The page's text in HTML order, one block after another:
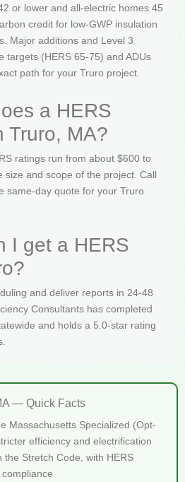
or lower and all-electric homes 45
credit for low-GWP insulation
Major additions and Level 3
targets (HERS 65-75) and ADUs
path for your Truro project.
a HERS
Truro, MA?
ratings run from about $600 to
size and scope of the project. Call
same-day quote for your Truro
I get a HERS
and deliver reports in 24-48
Consultants has completed
and holds a 5.0-star rating
— Quick Facts
Massachusetts Specialized (Opt-
efficiency and electrification
the Stretch Code, with HERS